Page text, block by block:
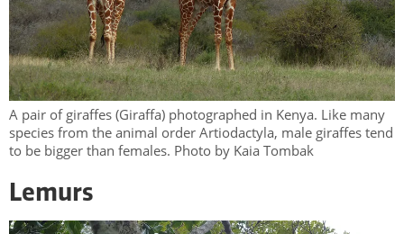
A pair of giraffes (Giraffa) photographed in Kenya. Like many
species from the animal order Artiodactyla, male giraffes tend
to be bigger than females. Photo by Kaia Tombak
Lemurs